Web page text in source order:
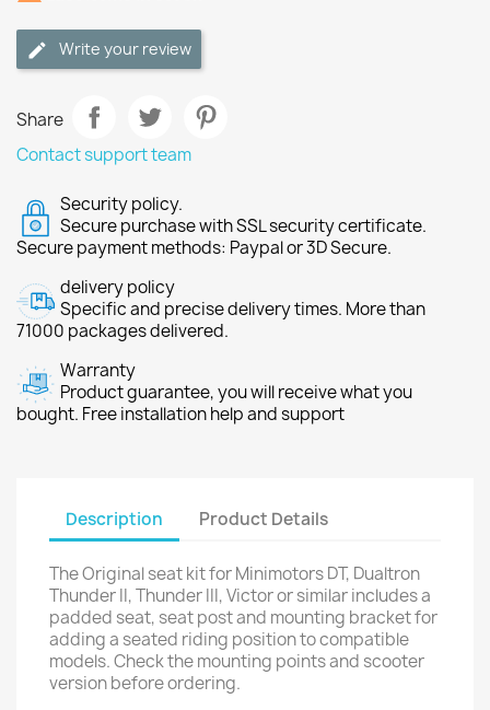
Write your review
Share
Contact support team
Security policy.
Secure purchase with SSL security certificate.
Secure payment methods: Paypal or 3D Secure.
delivery policy
Specific and precise delivery times. More than
71000 packages delivered.
Warranty
Product guarantee, you will receive what you
bought. Free installation help and support
Description Product Details
The Original seat kit for Minimotors DT, Dualtron
Thunder II, Thunder III, Victor or similar includes a
padded seat, seat post and mounting bracket for
adding a seated riding position to compatible
models. Check the mounting points and scooter
version before ordering.